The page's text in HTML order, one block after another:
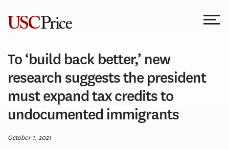
content
To ‘build back better,’ new
research suggests the president
must expand tax credits to
undocumented immigrants
October 1, 2021